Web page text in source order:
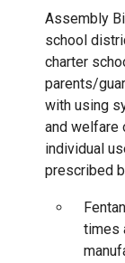
Assembly
school
charter
parents/
with using
and welfare
individual
prescribed
times